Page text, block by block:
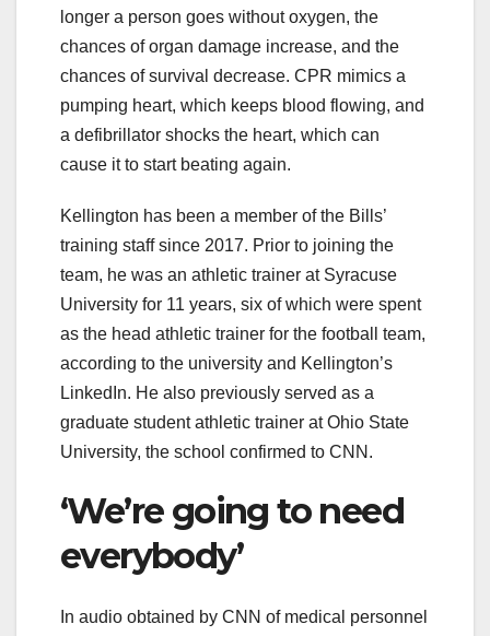
longer a person goes without oxygen, the
chances of organ damage increase, and the
chances of survival decrease. CPR mimics a
pumping heart, which keeps blood flowing, and
a defibrillator shocks the heart, which can
cause it to start beating again.
Kellington has been a member of the Bills’
training staff since 2017. Prior to joining the
team, he was an athletic trainer at Syracuse
University for 11 years, six of which were spent
as the head athletic trainer for the football team,
according to the university and Kellington’s
LinkedIn. He also previously served as a
graduate student athletic trainer at Ohio State
University, the school confirmed to CNN.
‘We’re going to need
everybody’
In audio obtained by CNN of medical personnel